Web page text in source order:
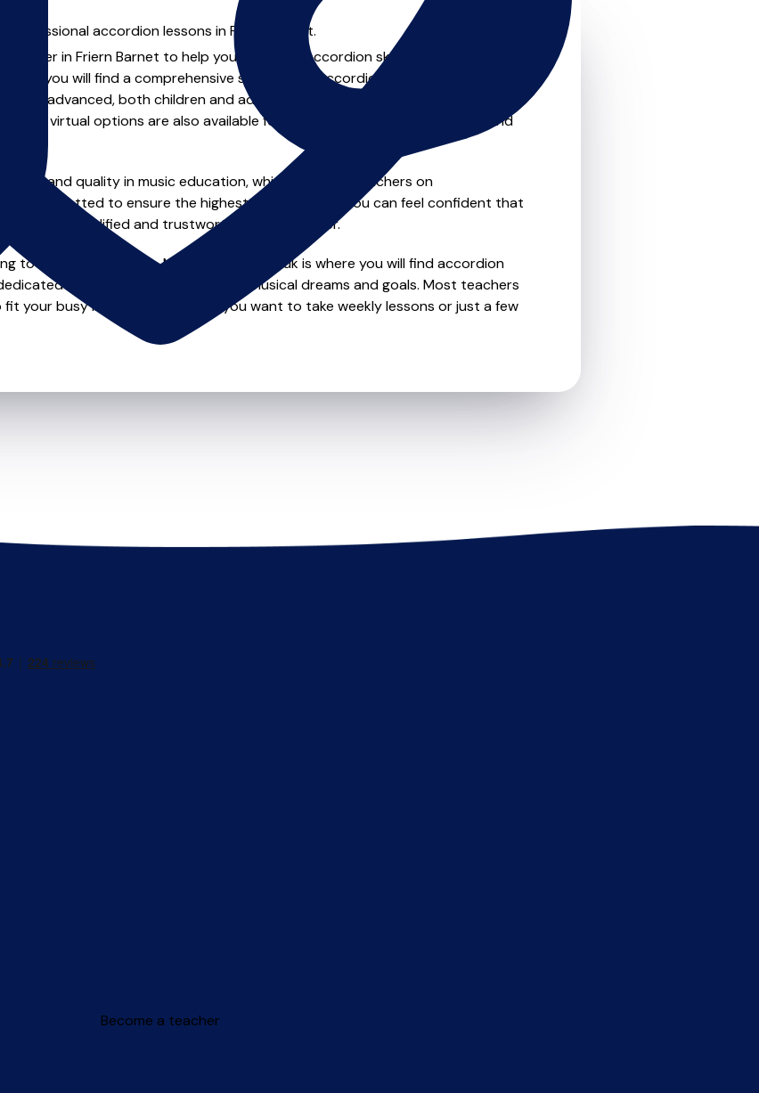
accordion lessons in Friern Barnet.
in Friern Barnet to help you take your accordion skills to the next level?
you will find a comprehensive selection of accordion teachers that offer
to advanced, both children and adults. In addition to traditional private one-
and virtual options are also available for those who prefer the flexibility and
and quality in music education, which is why all teachers on
vetted to ensure the highest standards, so you can feel confident that
from a qualified and trustworthy music teacher.
to improve your skills, MusicTeachers.co.uk is where you will find accordion
to helping you achieve your musical dreams and goals. Most teachers
your busy lifestyle so whether you want to take weekly lessons or just a few
Become a teacher